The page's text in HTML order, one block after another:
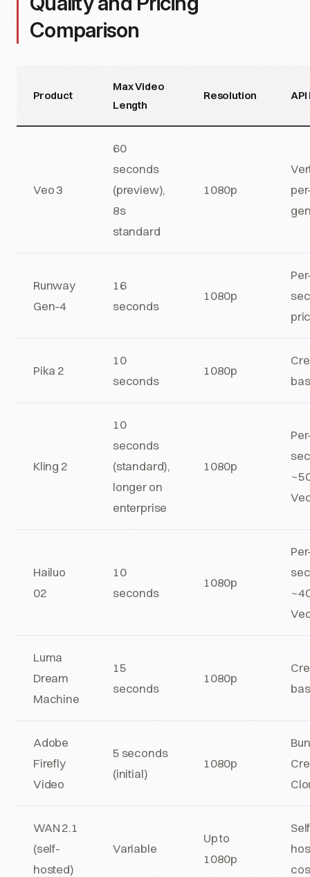
Comparison
Product
Max Video
Length
Resolution
Veo 3
60
seconds
(preview),
8s
standard
1080p
Runway
Gen-4
16
seconds
1080p
Pika 2
10
seconds
1080p
Kling 2
10
seconds
(standard),
longer on
enterprise
1080p
Hailuo
02
10
seconds
1080p
Luma
Dream
Machine
15
seconds
1080p
Adobe
Firefly
Video
5 seconds
(initial)
1080p
WAN 2.1
(self-
hosted)
Variable
Up to
1080p